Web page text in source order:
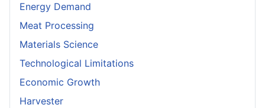
Energy Demand
Meat Processing
Materials Science
Technological Limitations
Economic Growth
Harvester